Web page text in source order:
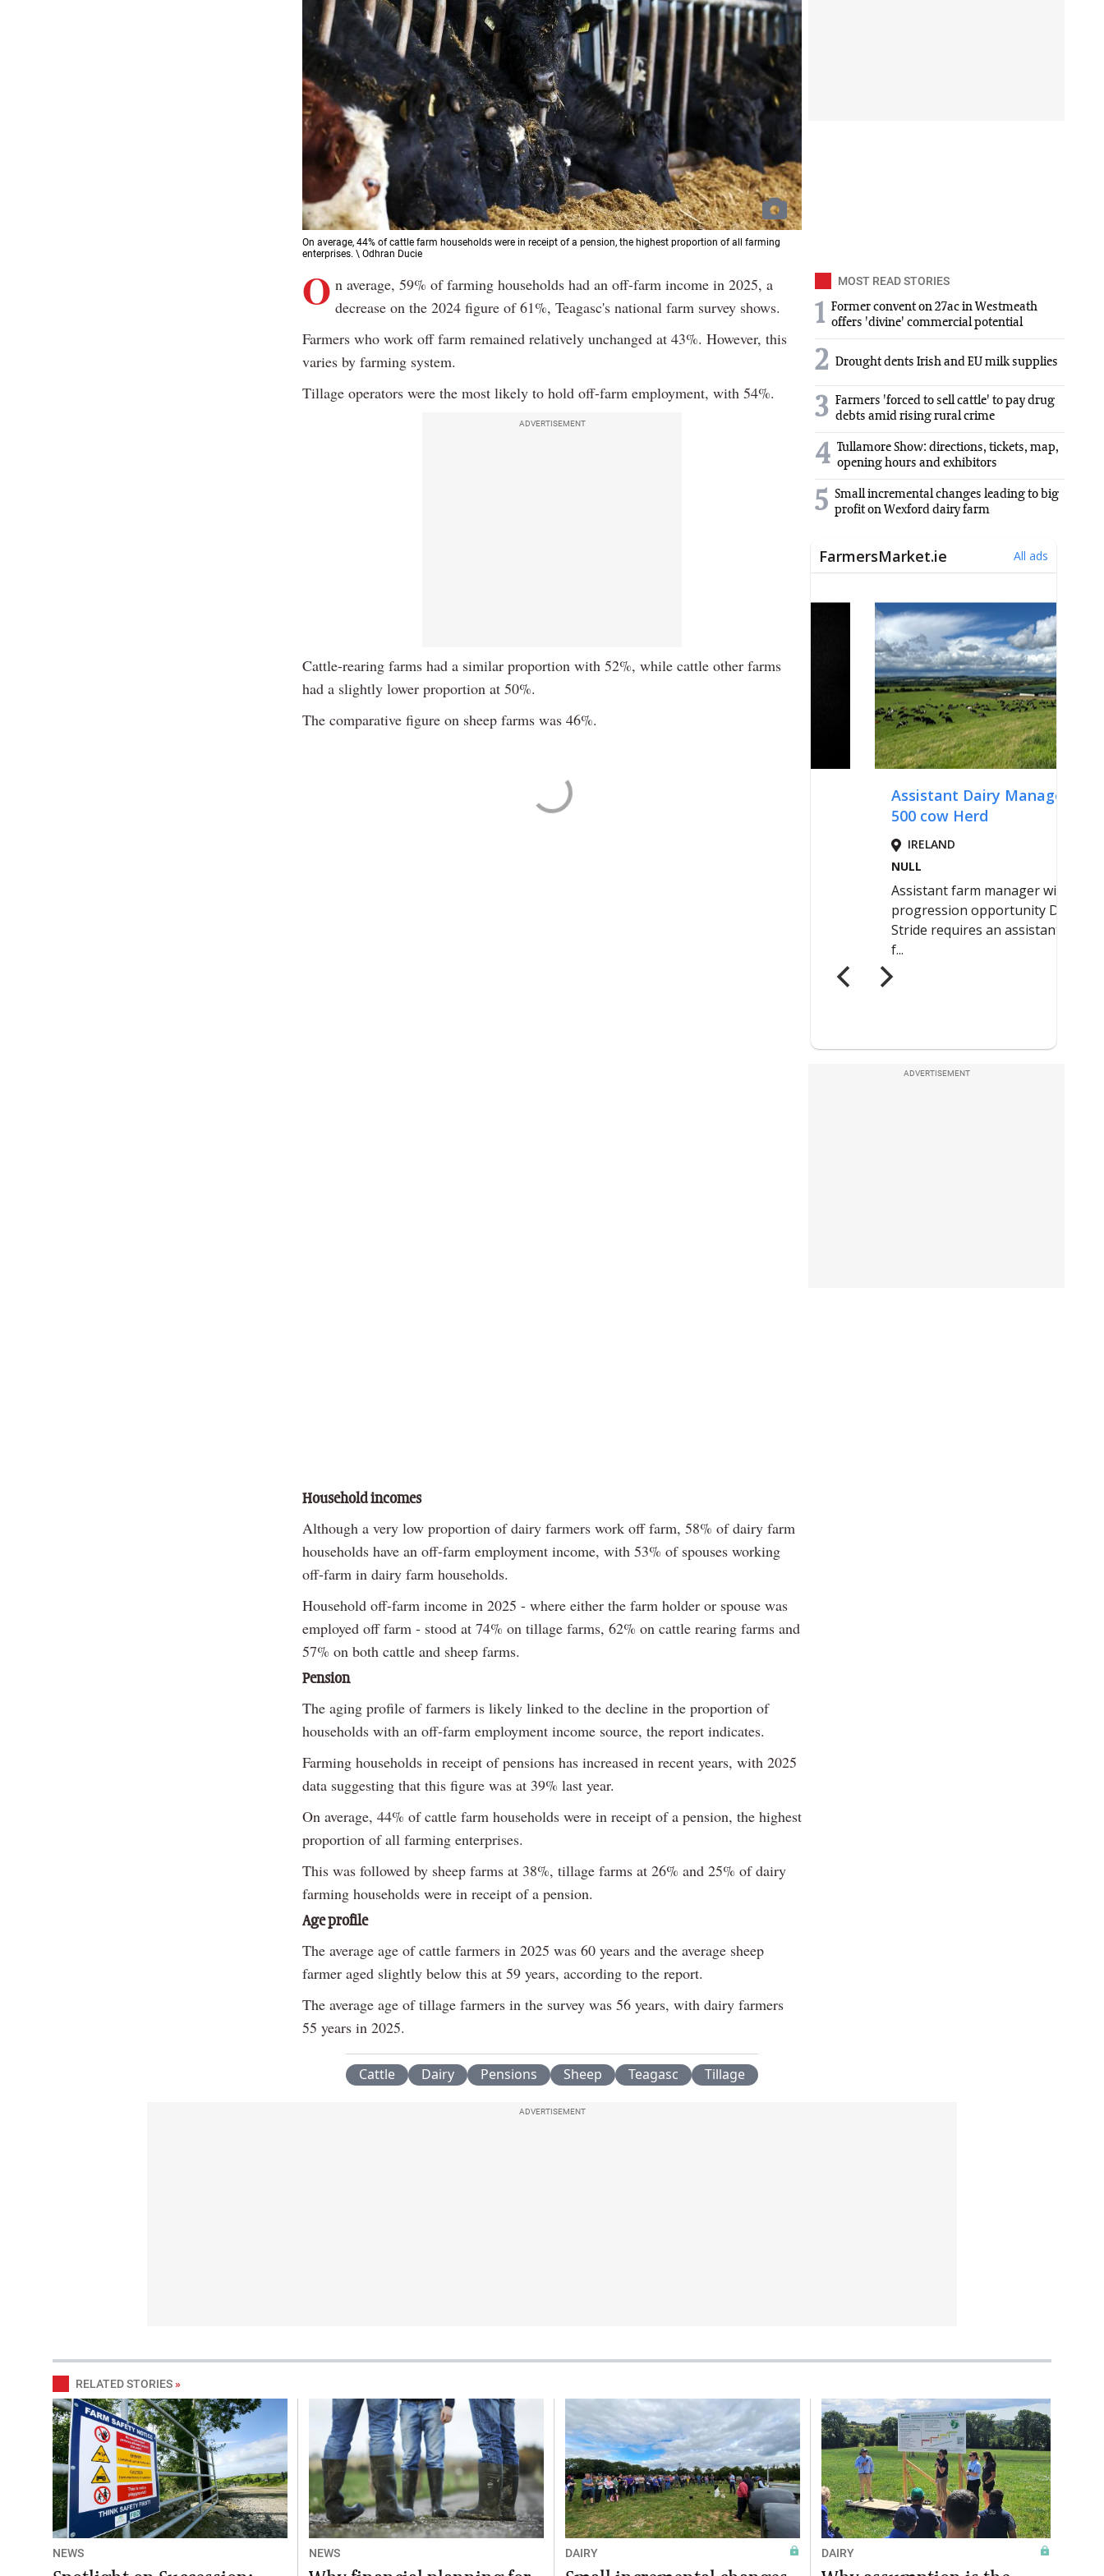
On average, 44% of cattle farm households were in receipt of a pension, the highest proportion of all farming
enterprises. \ Odhran Ducie
O n average, 59% of farming households had an off-farm income in 2025, a
decrease on the 2024 figure of 61%, Teagasc's national farm survey shows.
Farmers who work off farm remained relatively unchanged at 43%. However, this
varies by farming system.
Tillage operators were the most likely to hold off-farm employment, with 54%.
ADVERTISEMENT
Cattle-rearing farms had a similar proportion with 52%, while cattle other farms
had a slightly lower proportion at 50%.
The comparative figure on sheep farms was 46%.
Household incomes
Although a very low proportion of dairy farmers work off farm, 58% of dairy farm
households have an off-farm employment income, with 53% of spouses working
off-farm in dairy farm households.
Household off-farm income in 2025 - where either the farm holder or spouse was
employed off farm - stood at 74% on tillage farms, 62% on cattle rearing farms and
57% on both cattle and sheep farms.
Pension
The aging profile of farmers is likely linked to the decline in the proportion of
households with an off-farm employment income source, the report indicates.
Farming households in receipt of pensions has increased in recent years, with 2025
data suggesting that this figure was at 39% last year.
On average, 44% of cattle farm households were in receipt of a pension, the highest
proportion of all farming enterprises.
This was followed by sheep farms at 38%, tillage farms at 26% and 25% of dairy
farming households were in receipt of a pension.
Age profile
The average age of cattle farmers in 2025 was 60 years and the average sheep
farmer aged slightly below this at 59 years, according to the report.
The average age of tillage farmers in the survey was 56 years, with dairy farmers
55 years in 2025.
Cattle Dairy Pensions Sheep Teagasc Tillage
MOST READ STORIES
1 Former convent on 27ac in Westmeath
offers 'divine' commercial potential
2 Drought dents Irish and EU milk supplies
3 Farmers 'forced to sell cattle' to pay drug
debts amid rising rural crime
4 Tullamore Show: directions, tickets, map,
opening hours and exhibitors
5 Small incremental changes leading to big
profit on Wexford dairy farm
ADVERTISEMENT
ADVERTISEMENT
RELATED STORIES »
NEWS NEWS DAIRY DAIRY